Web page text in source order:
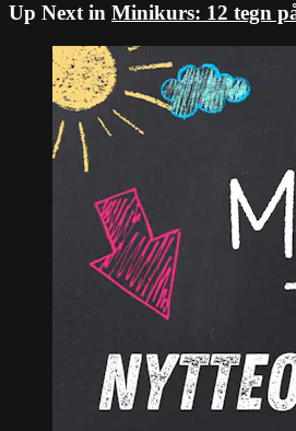
Up Next in Minikurs: 12 tegn